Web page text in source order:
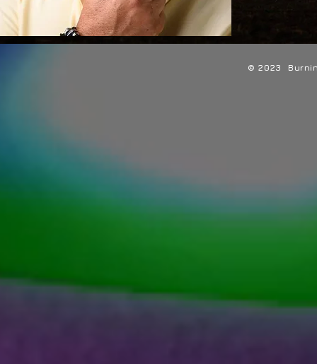
© 2023